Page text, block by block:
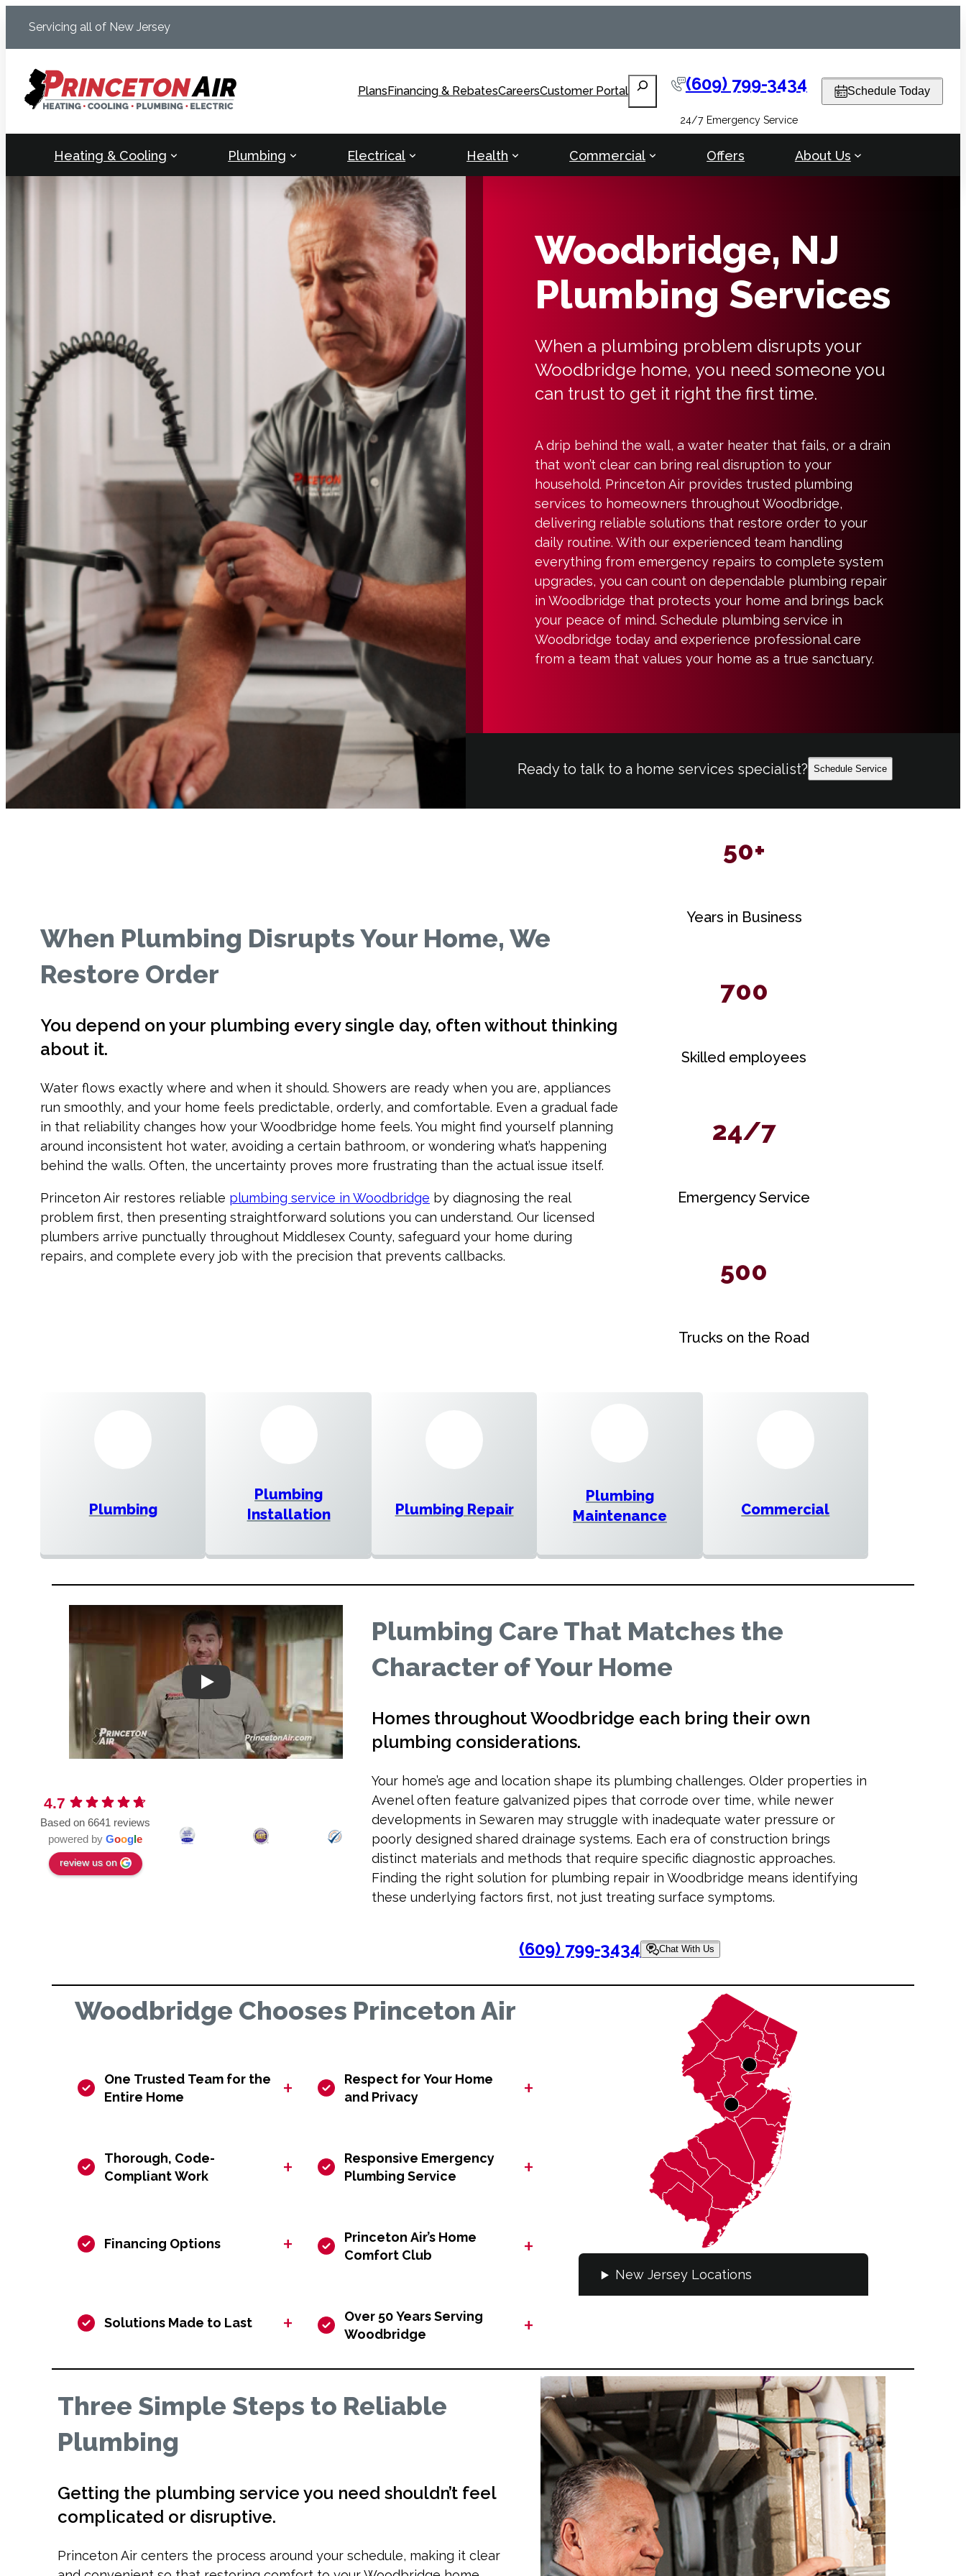
content
Servicing all of New Jersey
PlansFinancing & RebatesCareersCustomer Portal
Search (609) 799-3434
24/7 Emergency Service
Schedule Today
Heating & Cooling Plumbing Electrical Health Commercial Offers About Us
Woodbridge, NJ
Plumbing Services
When a plumbing problem disrupts your
Woodbridge home, you need someone you
can trust to get it right the first time.
A drip behind the wall, a water heater that fails, or a drain
that won’t clear can bring real disruption to your
household. Princeton Air provides trusted plumbing
services to homeowners throughout Woodbridge,
delivering reliable solutions that restore order to your
daily routine. With our experienced team handling
everything from emergency repairs to complete system
upgrades, you can count on dependable plumbing repair
in Woodbridge that protects your home and brings back
your peace of mind. Schedule plumbing service in
Woodbridge today and experience professional care
from a team that values your home as a true sanctuary.
Ready to talk to a home services specialist? Schedule Service
When Plumbing Disrupts Your Home, We
Restore Order
You depend on your plumbing every single day, often without thinking
about it.
Water flows exactly where and when it should. Showers are ready when you are, appliances
run smoothly, and your home feels predictable, orderly, and comfortable. Even a gradual fade
in that reliability changes how your Woodbridge home feels. You might find yourself planning
around inconsistent hot water, avoiding a certain bathroom, or wondering what’s happening
behind the walls. Often, the uncertainty proves more frustrating than the actual issue itself.
Princeton Air restores reliable plumbing service in Woodbridge by diagnosing the real
problem first, then presenting straightforward solutions you can understand. Our licensed
plumbers arrive punctually throughout Middlesex County, safeguard your home during
repairs, and complete every job with the precision that prevents callbacks.
50+
Years in Business
700
Skilled employees
24/7
Emergency Service
500
Trucks on the Road
Plumbing
Plumbing
Installation
Plumbing Repair
Plumbing
Maintenance
Commercial
Play
4.7
Based on 6641 reviews
powered by Google
review us on
Plumbing Care That Matches the
Character of Your Home
Homes throughout Woodbridge each bring their own
plumbing considerations.
Your home’s age and location shape its plumbing challenges. Older properties in
Avenel often feature galvanized pipes that corrode over time, while newer
developments in Sewaren may struggle with inadequate water pressure or
poorly designed shared drainage systems. Each era of construction brings
distinct materials and methods that require specific diagnostic approaches.
Finding the right solution for plumbing repair in Woodbridge means identifying
these underlying factors first, not just treating surface symptoms.
(609) 799-3434 Chat With Us
Woodbridge Chooses Princeton Air
One Trusted Team for the
Entire Home
+
Respect for Your Home
and Privacy
+
Thorough, Code-
Compliant Work
+
Responsive Emergency
Plumbing Service
+
Financing Options +
Princeton Air’s Home
Comfort Club
+
Solutions Made to Last +
Over 50 Years Serving
Woodbridge
+
New Jersey Locations
Three Simple Steps to Reliable
Plumbing
Getting the plumbing service you need shouldn’t feel
complicated or disruptive.
Princeton Air centers the process around your schedule, making it clear